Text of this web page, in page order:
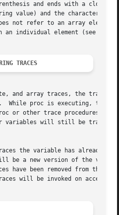
and ends with a close
value) and the characters
not refer to an array
an individual element (see
TRACES
and array traces, the trace
While proc is executing,
or other trace procedures to
variables will still be traced.
the variable has already
be a new version of the
have been removed from the
will be invoked on accesses